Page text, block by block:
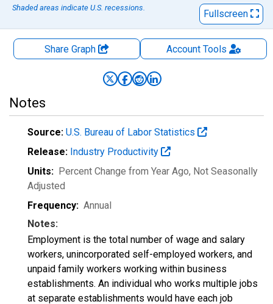
Shaded areas indicate U.S. recessions.
Fullscreen
Share Graph AccountTools
Notes
Source: U.S. Bureau of Labor Statistics
Release: Industry Productivity
Units: Percent Change from Year Ago, Not Seasonally
Adjusted
Frequency: Annual
Notes:
Employment is the total number of wage and salary
workers, unincorporated self-employed workers, and
unpaid family workers working within business
establishments. An individual who works multiple jobs
at separate establishments would have each job